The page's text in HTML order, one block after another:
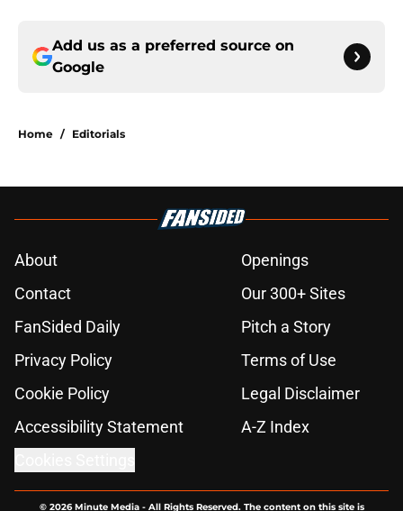
Add us as a preferred source on
Google
Home / Editorials
About
Openings
Contact
Our 300+ Sites
FanSided Daily
Pitch a Story
Privacy Policy
Terms of Use
Cookie Policy
Legal Disclaimer
Accessibility Statement
A-Z Index
© 2026Minute Media- All Rights Reserved. The content on this site is